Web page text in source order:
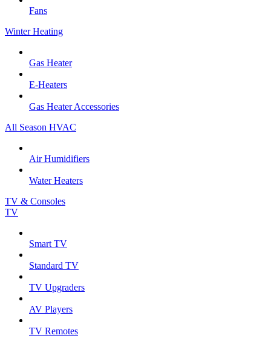
Fans
Winter Heating
Gas Heater
E-Heaters
Gas Heater Accessories
All Season HVAC
Air Humidifiers
Water Heaters
TV & Consoles
TV
Smart TV
Standard TV
TV Upgraders
AV Players
TV Remotes